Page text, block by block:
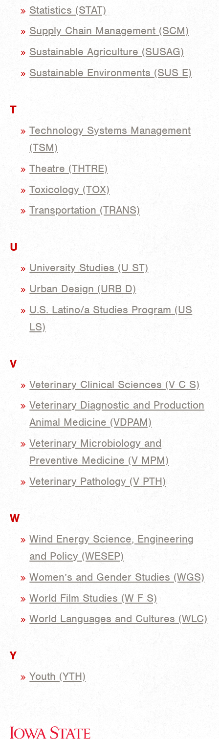
Statistics (STAT)
Supply Chain Management (SCM)
Sustainable Agriculture (SUSAG)
Sustainable Environments (SUS E)
T
Technology Systems Management
(TSM)
Theatre (THTRE)
Toxicology (TOX)
Transportation (TRANS)
U
University Studies (U ST)
Urban Design (URB D)
U.S. Latino/a Studies Program (US
LS)
V
Veterinary Clinical Sciences (V C S)
Veterinary Diagnostic and Production
Animal Medicine (VDPAM)
Veterinary Microbiology and
Preventive Medicine (V MPM)
Veterinary Pathology (V PTH)
W
Wind Energy Science, Engineering
and Policy (WESEP)
Women’s and Gender Studies (WGS)
World Film Studies (W F S)
World Languages and Cultures (WLC)
Y
Youth (YTH)